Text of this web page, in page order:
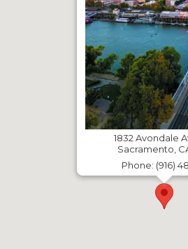
1832 Avondale
Sacramento,
Phone: (916)